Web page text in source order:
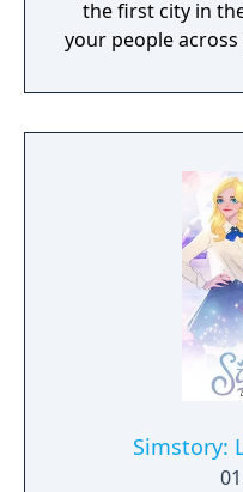
the first city in
your people
Simstory: